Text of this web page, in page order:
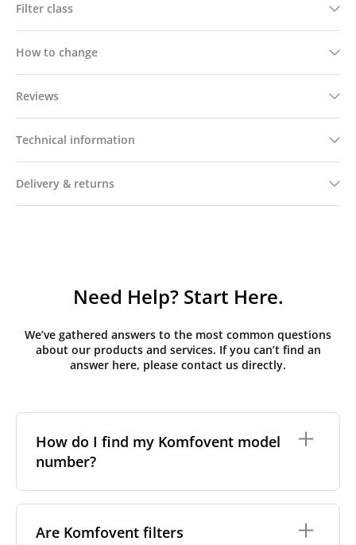
Filter class
How to change
Reviews
Technical information
Delivery & returns
Need Help? Start Here.
We’ve gathered answers to the most common questions
about our products and services. If you can’t find an
answer here, please contact us directly.
How do I find my Komfovent model
number?
places on your unit:
Are Komfovent filters